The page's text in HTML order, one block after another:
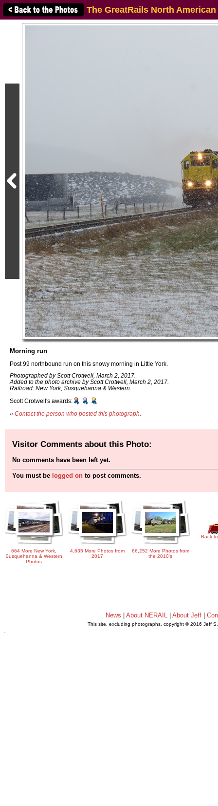
The GreatRails North
Morning run
Post 99 northbound run on this snowy morning in Little York.
Photographed by Scott Crotwell, March 2, 2017.
Added to the photo archive by Scott Crotwell, March 2, 2017.
Railroad: New York, Susquehanna & Western.
Scott Crotwell's awards:
» Contact the person who posted this photograph
Visitor Comments about this Photo:
No comments have been left yet.
You must be logged on to post comments.
664 More New York,
Susquehanna & Western
Photos
4,635 More Photos from
2017
66,252 More Photos from
the 2010's
Back
News |About NERAIL |About Jeff |
This site, excluding photographs, copyright © 2016 Jeff